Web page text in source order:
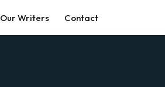
Our Writers Contact